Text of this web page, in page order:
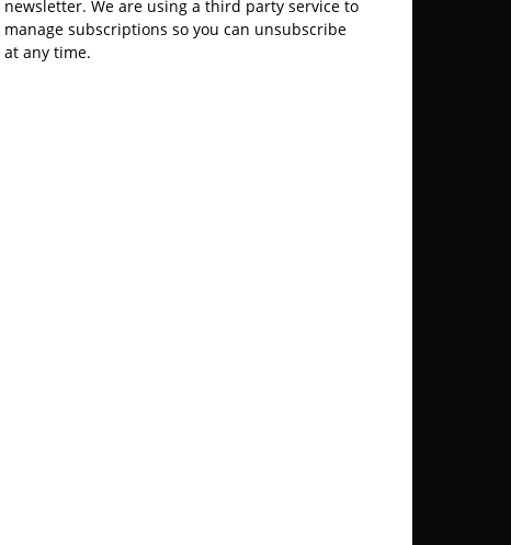
newsletter. We are using a third party service to
manage subscriptions so you can unsubscribe
at any time.